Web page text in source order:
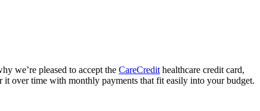
we’re pleased to accept the CareCredit healthcare credit card,
it over time with monthly payments that fit easily into your budget.